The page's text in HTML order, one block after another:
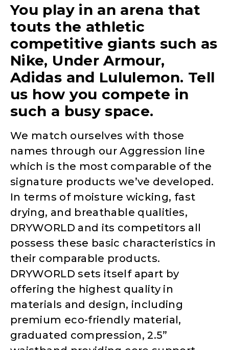
You play in an arena that
touts the athletic
competitive giants such as
Nike, Under Armour,
Adidas and Lululemon. Tell
us how you compete in
such a busy space.
We match ourselves with those
names through our Aggression line
which is the most comparable of the
signature products we’ve developed.
In terms of moisture wicking, fast
drying, and breathable qualities,
DRYWORLD and its competitors all
possess these basic characteristics in
their comparable products.
DRYWORLD sets itself apart by
offering the highest quality in
materials and design, including
premium eco-friendly material,
graduated compression, 2.5”